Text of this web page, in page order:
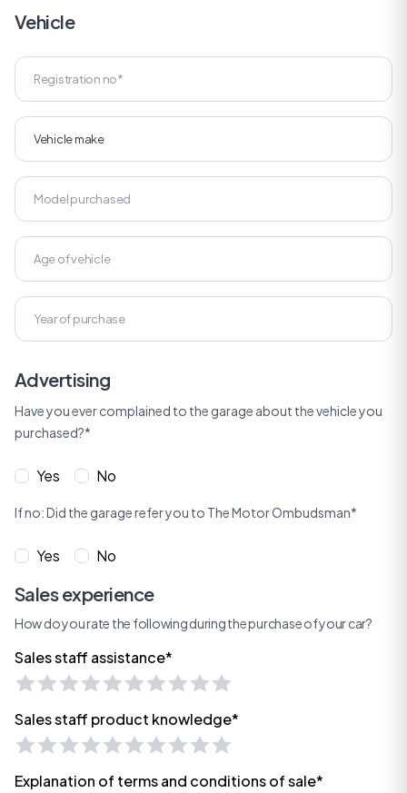
Vehicle
Advertising
Have you ever complained to the garage about the vehicle you
purchased?*
Yes No
If no: Did the garage refer you to The Motor Ombudsman*
Yes No
Sales experience
How do you rate the following during the purchase of your car?
Sales staff assistance*
Sales staff product knowledge*
Explanation of terms and conditions of sale*